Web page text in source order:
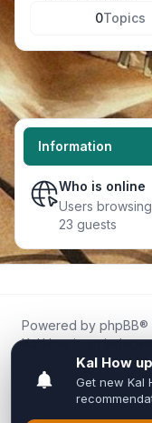
0Topics
Information
Who is online
Users
23 guests
Powered by phpBB®
Kal.How is an
fans for fans of Kal
We are not
Inixsoft or the
All trademarks,